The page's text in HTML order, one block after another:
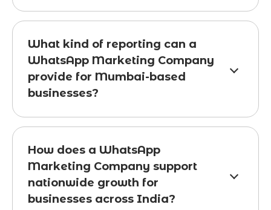
What kind of reporting can a
WhatsApp Marketing Company
provide for Mumbai-based
businesses?
How does a WhatsApp
Marketing Company support
nationwide growth for
businesses across India?